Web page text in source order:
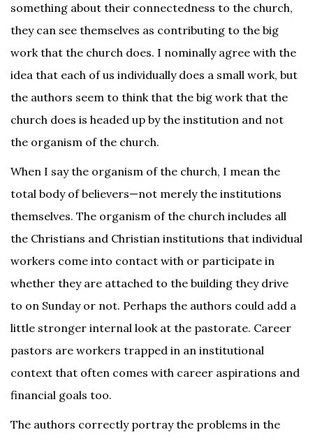
something about their connectedness to the church,
they can see themselves as contributing to the big
work that the church does. I nominally agree with the
idea that each of us individually does a small work, but
the authors seem to think that the big work that the
church does is headed up by the institution and not
the organism of the church.
When I say the organism of the church, I mean the
total body of believers—not merely the institutions
themselves. The organism of the church includes all
the Christians and Christian institutions that individual
workers come into contact with or participate in
whether they are attached to the building they drive
to on Sunday or not. Perhaps the authors could add a
little stronger internal look at the pastorate. Career
pastors are workers trapped in an institutional
context that often comes with career aspirations and
financial goals too.
The authors correctly portray the problems in the